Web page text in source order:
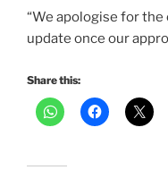
“We apologise for
update once our
Share this: